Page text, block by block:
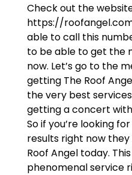
Check out the
https://
able to call this
to be able to get the
now. Let’s go to the
getting The Roof
the very best
getting a concert
So if you’re looking
results right now
Roof Angel today.
phenomenal service